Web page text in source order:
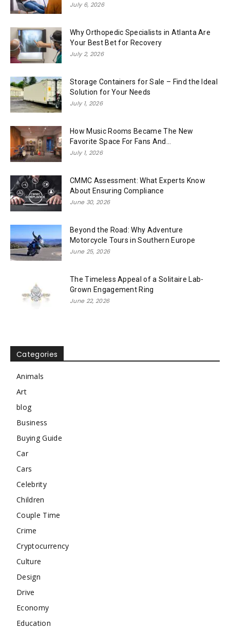
July 6, 2026
Why Orthopedic Specialists in Atlanta Are
Your Best Bet for Recovery
July 2, 2026
Storage Containers for Sale – Find the Ideal
Solution for Your Needs
July 1, 2026
How Music Rooms Became The New
Favorite Space For Fans And...
July 1, 2026
CMMC Assessment: What Experts Know
About Ensuring Compliance
June 30, 2026
Beyond the Road: Why Adventure
Motorcycle Tours in Southern Europe
June 25, 2026
The Timeless Appeal of a Solitaire Lab-
Grown Engagement Ring
June 22, 2026
Categories
Animals
Art
blog
Business
Buying Guide
Car
Cars
Celebrity
Children
Couple Time
Crime
Cryptocurrency
Culture
Design
Drive
Economy
Education